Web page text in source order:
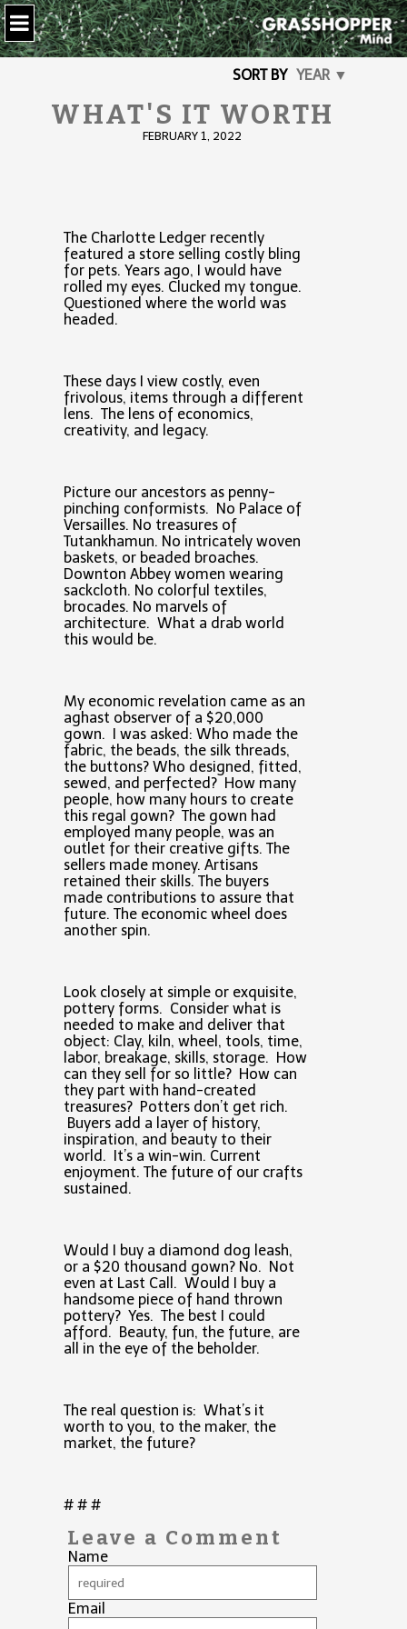
SORT BY YEAR ▼
WHAT'S IT WORTH
FEBRUARY 1, 2022
The Charlotte Ledger recently
featured a store selling costly bling
for pets. Years ago, I would have
rolled my eyes. Clucked my tongue.
Questioned where the world was
headed.
These days I view costly, even
frivolous, items through a different
lens. The lens of economics,
creativity, and legacy.
Picture our ancestors as penny-
pinching conformists. No Palace of
Versailles. No treasures of
Tutankhamun. No intricately woven
baskets, or beaded broaches.
Downton Abbey women wearing
sackcloth. No colorful textiles,
brocades. No marvels of
architecture. What a drab world
this would be.
My economic revelation came as an
aghast observer of a $20,000
gown. I was asked: Who made the
fabric, the beads, the silk threads,
the buttons? Who designed, fitted,
sewed, and perfected? How many
people, how many hours to create
this regal gown? The gown had
employed many people, was an
outlet for their creative gifts. The
sellers made money. Artisans
retained their skills. The buyers
made contributions to assure that
future. The economic wheel does
another spin.
Look closely at simple or exquisite,
pottery forms. Consider what is
needed to make and deliver that
object: Clay, kiln, wheel, tools, time,
labor, breakage, skills, storage. How
can they sell for so little? How can
they part with hand-created
treasures? Potters don’t get rich.
Buyers add a layer of history,
inspiration, and beauty to their
world. It’s a win-win. Current
enjoyment. The future of our crafts
sustained.
Would I buy a diamond dog leash,
or a $20 thousand gown? No. Not
even at Last Call. Would I buy a
handsome piece of hand thrown
pottery? Yes. The best I could
afford. Beauty, fun, the future, are
all in the eye of the beholder.
The real question is: What’s it
worth to you, to the maker, the
market, the future?
# # #
Leave a Comment
Name
Email